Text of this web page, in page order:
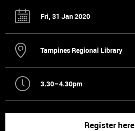
Fri, 31 Jan 2020
Tampines Regional Library
3.30–4.30pm
Register here